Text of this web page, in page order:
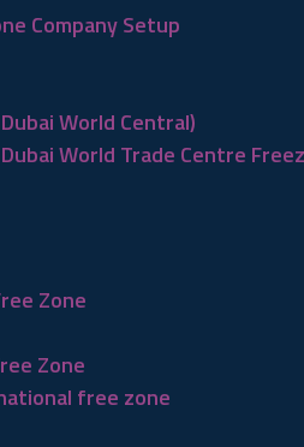
Company Setup
World Central)
World Trade Centre
Zone
Zone
free zone